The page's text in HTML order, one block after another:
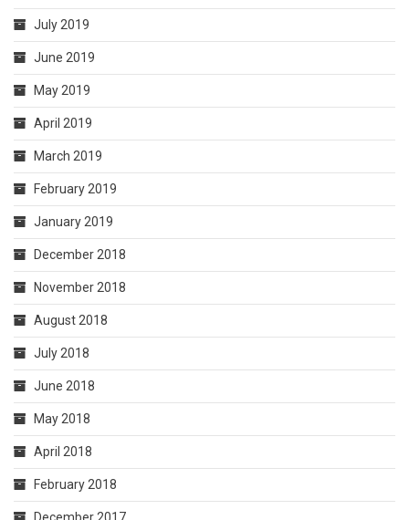
July 2019
June 2019
May 2019
April 2019
March 2019
February 2019
January 2019
December 2018
November 2018
August 2018
July 2018
June 2018
May 2018
April 2018
February 2018